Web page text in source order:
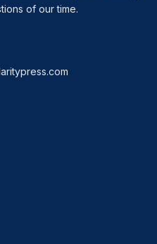
of our time.